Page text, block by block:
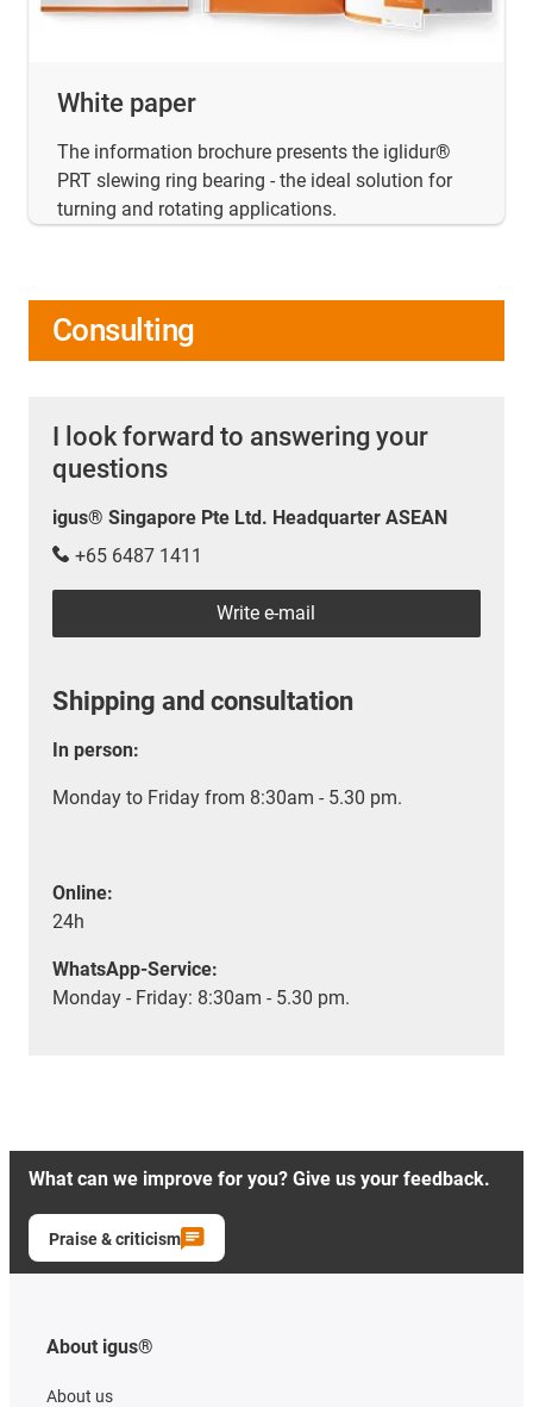
White paper
The information brochure presents the iglidur®
PRT slewing ring bearing - the ideal solution for
turning and rotating applications.
Consulting
I look forward to answering your
questions
igus® Singapore Pte Ltd. Headquarter ASEAN
+65 6487 1411
Write e-mail
Shipping and consultation
In person:
Monday to Friday from 8:30am - 5.30 pm.
Online:
24h
WhatsApp-Service:
Monday - Friday: 8:30am - 5.30 pm.
What can we improve for you? Give us your feedback.
Praise & criticism
About igus®
About us